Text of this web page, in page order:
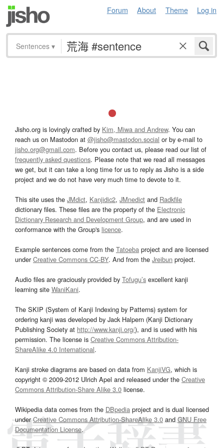
Forum About Theme Log in
Sentences ▾
Jisho.org is lovingly crafted by Kim, Miwa and Andrew. You can
reach us on Mastodon at @jisho@mastodon.social or by e-mail to
jisho.org@gmail.com. Before you contact us, please read our list of
frequently asked questions. Please note that we read all messages
we get, but it can take a long time for us to reply as Jisho is a side
project and we do not have very much time to devote to it.
This site uses the JMdict, Kanjidic2, JMnedict and Radkfile
dictionary files. These files are the property of the Electronic
Dictionary Research and Development Group, and are used in
conformance with the Group's licence.
Example sentences come from the Tatoeba project and are licensed
underCreative Commons CC-BY. And from the Jreibun project.
Audio files are graciously provided by Tofugu’s excellent kanji
learning site WaniKani.
The SKIP (System of Kanji Indexing by Patterns) system for
ordering kanji was developed by Jack Halpern (Kanji Dictionary
Publishing Society at http://www.kanji.org/), and is used with his
permission. The license is Creative Commons Attribution-
ShareAlike 4.0 International.
Kanji stroke diagrams are based on data from KanjiVG, which is
copyright © 2009-2012 Ulrich Apel and released under the Creative
Commons Attribution-Share Alike 3.0 license.
Wikipedia data comes from the DBpedia project and is dual licensed
underCreative Commons Attribution-ShareAlike 3.0and GNU Free
Documentation License.